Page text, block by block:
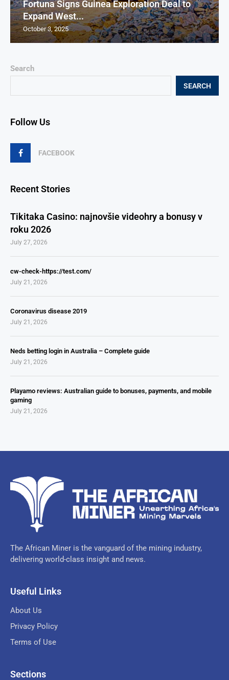
Search
SEARCH
Follow Us
FACEBOOK
Recent Stories
Tikitaka Casino: najnovšie videohry a bonusy v
roku 2026
July 27, 2026
cw-check-https://test.com/
July 21, 2026
Coronavirus disease 2019
July 21, 2026
Neds betting login in Australia – Complete guide
July 21, 2026
Playamo reviews: Australian guide to bonuses, payments, and mobile
gaming
July 21, 2026
Fortuna Signs Guinea Exploration Deal to
Expand West...
October 3, 2025
The African Miner is the vanguard of the mining industry,
delivering world-class insight and news.
Useful Links
About Us
Privacy Policy
Terms of Use
Sections